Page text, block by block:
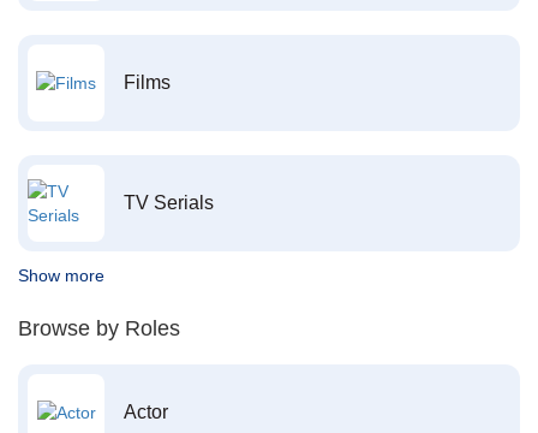
Films
TV Serials
Show more
Browse by Roles
Actor